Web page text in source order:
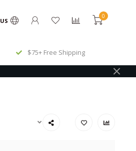
US
0
$75+ Free Shipping